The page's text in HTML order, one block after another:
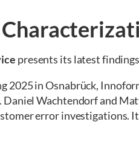
presents its latest
2025 in Osnabrück,
Wachtendorf and
error investigations.